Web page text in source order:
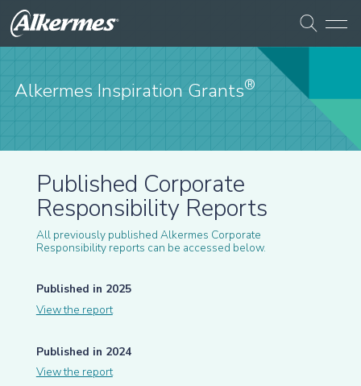
Alkermes Inspiration Grants®
Published Corporate
Responsibility Reports
All previously published Alkermes Corporate
Responsibility reports can be accessed below.
Published in 2025
View the report
Published in 2024
View the report